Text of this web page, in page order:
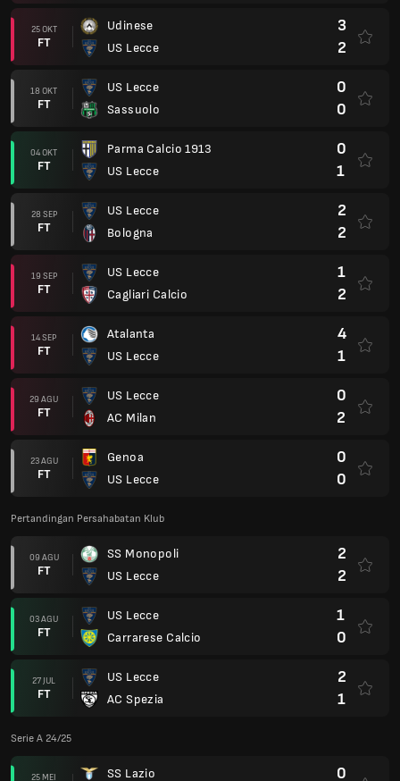
25 OKT
FT
Udinese
US Lecce
3
2
18 OKT
FT
US Lecce
Sassuolo
0
0
04 OKT
FT
Parma Calcio 1913
US Lecce
0
1
28 SEP
FT
US Lecce
Bologna
2
2
19 SEP
FT
US Lecce
Cagliari Calcio
1
2
14 SEP
FT
Atalanta
US Lecce
4
1
29 AGU
FT
US Lecce
AC Milan
0
2
23 AGU
FT
Genoa
US Lecce
0
0
Pertandingan Persahabatan Klub
09 AGU
FT
SS Monopoli
US Lecce
2
2
03 AGU
FT
US Lecce
Carrarese Calcio
1
0
27 JUL
FT
US Lecce
AC Spezia
2
1
Serie A 24/25
25 MEI SS Lazio 0